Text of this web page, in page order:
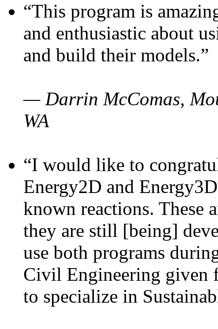
“This program is
and enthusiastic about
and build their models.”
— Darrin McComas,
WA
“I would like to
Energy2D and
known reactions. These
they are still [being]
use both programs
Civil Engineering given
to specialize in